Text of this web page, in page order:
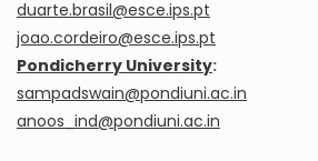
duarte.brasil@esce.ips.pt
joao.cordeiro@esce.ips.pt
Pondicherry University:
sampadswain@pondiuni.ac.in
anoos_ind@pondiuni.ac.in